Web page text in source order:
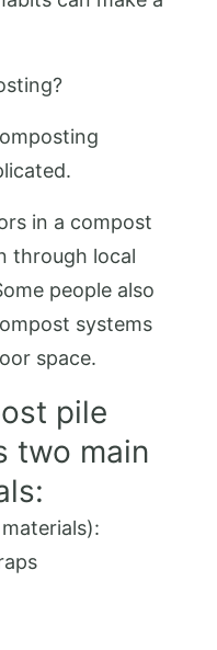
in a compost
through local
people also
systems
space.
pile
two main